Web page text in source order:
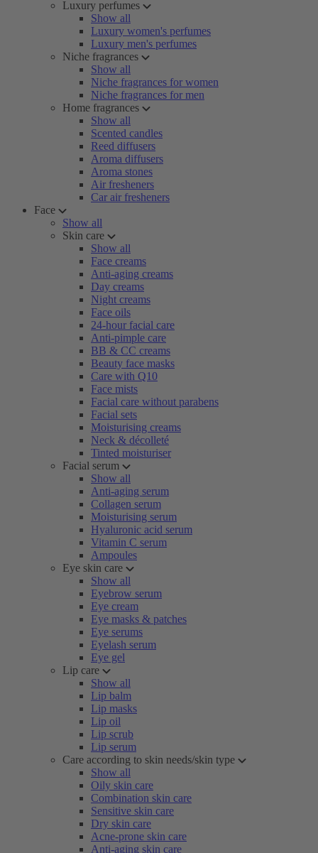
Luxury perfumes
Show all
Luxury women's perfumes
Luxury men's perfumes
Niche fragrances
Show all
Niche fragrances for women
Niche fragrances for men
Home fragrances
Show all
Scented candles
Reed diffusers
Aroma diffusers
Aroma stones
Air fresheners
Car air fresheners
Face
Show all
Skin care
Show all
Face creams
Anti-aging creams
Day creams
Night creams
Face oils
24-hour facial care
Anti-pimple care
BB & CC creams
Beauty face masks
Care with Q10
Face mists
Facial care without parabens
Facial sets
Moisturising creams
Neck & décolleté
Tinted moisturiser
Facial serum
Show all
Anti-aging serum
Collagen serum
Moisturising serum
Hyaluronic acid serum
Vitamin C serum
Ampoules
Eye skin care
Show all
Eyebrow serum
Eye cream
Eye masks & patches
Eye serums
Eyelash serum
Eye gel
Lip care
Show all
Lip balm
Lip masks
Lip oil
Lip scrub
Lip serum
Care according to skin needs/skin type
Show all
Oily skin care
Combination skin care
Sensitive skin care
Dry skin care
Acne-prone skin care
Anti-aging skin care